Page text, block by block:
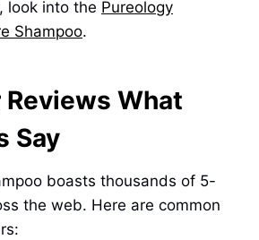
look into the Pureology
Shampoo.
What
Say
boasts thousands of 5-
the web. Here are common